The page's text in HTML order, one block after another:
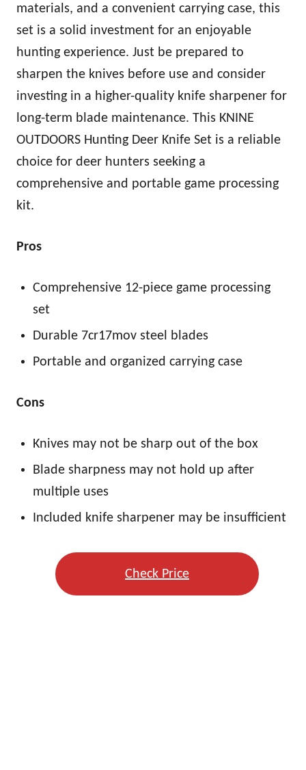
materials, and a convenient carrying case, this
set is a solid investment for an enjoyable
hunting experience. Just be prepared to
sharpen the knives before use and consider
investing in a higher-quality knife sharpener for
long-term blade maintenance. This KNINE
OUTDOORS Hunting Deer Knife Set is a reliable
choice for deer hunters seeking a
comprehensive and portable game processing
kit.
Pros
Comprehensive 12-piece game processing
set
Durable 7cr17mov steel blades
Portable and organized carrying case
Cons
Knives may not be sharp out of the box
Blade sharpness may not hold up after
multiple uses
Included knife sharpener may be insufficient
Check Price